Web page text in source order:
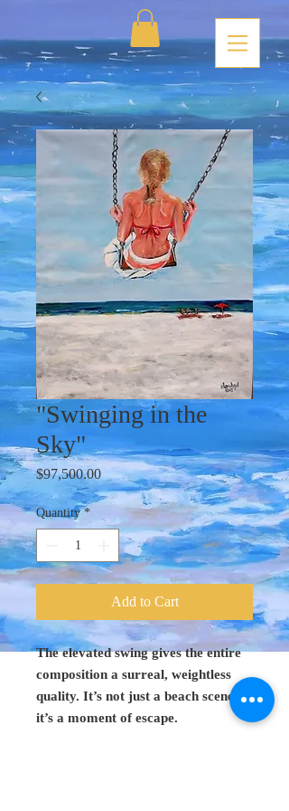
"Swinging in the
Sky"
$97,500.00Price
Quantity *
Add to Cart
The elevated swing gives the entire
composition a surreal, weightless
quality. It’s not just a beach scene—
it’s a moment of escape.